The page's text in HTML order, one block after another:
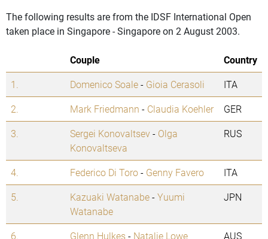
The following results are from the IDSF International Open
taken place in Singapore - Singapore on 2 August 2003.
Couple
Country
1.
Domenico Soale- Gioia Cerasoli
ITA
2.
Mark Friedmann - Claudia Koehler
GER
3.
Sergei Konovaltsev- Olga
Konovaltseva
RUS
4. Federico Di Toro- Genny Favero
ITA
5.
Kazuaki Watanabe-Yuumi
Watanabe
JPN
6. Glenn Hulkes- Natalie Lowe
AUS